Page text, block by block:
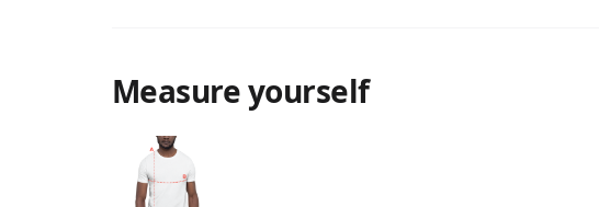
Measure yourself